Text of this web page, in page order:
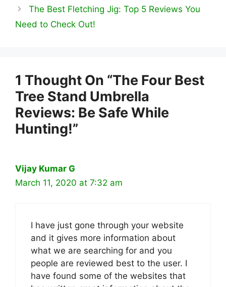
The Best Fletching Jig: Top 5 Reviews You
Need to Check Out!
1 Thought On “The Four Best
Tree Stand Umbrella
Reviews: Be Safe While
Hunting!”
Vijay Kumar G
March 11, 2020 at 7:32 am
I have just gone through your website
and it gives more information about
what we are searching for and you
people are reviewed best to the user. I
have found some of the websites that